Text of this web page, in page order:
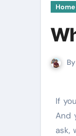
By
If you have blinds to clear your windows at home, you might as well want to check on them now. They may need some repairs to be done.
And
ask,